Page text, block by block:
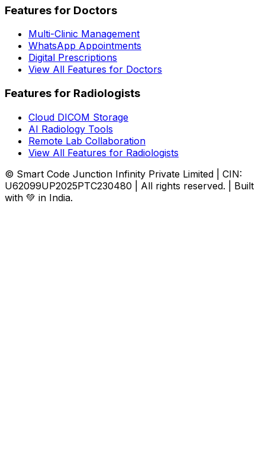
Features for Doctors
Multi-Clinic Management
WhatsApp Appointments
Digital Prescriptions
View All Features for Doctors
Features for Radiologists
Cloud DICOM Storage
AI Radiology Tools
Remote Lab Collaboration
View All Features for Radiologists
© Smart Code Junction Infinity Private Limited | CIN:
U62099UP2025PTC230480 | All rights reserved. | Built
with 💚 in India.